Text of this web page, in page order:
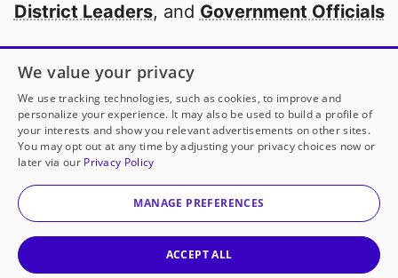
District Leaders, and Government Officials
Open to every public school in America
thanks to
our partners
Partner with DonorsChoose
© 2000-2026 DonorsChoose, a 501(c)(3) not-for-profit
corporation.
We value your privacy
We use tracking technologies, such as cookies, to improve and
personalize your experience. It may also be used to build a profile of
your interests and show you relevant advertisements on other sites.
You may opt out at any time by adjusting your privacy choices now or
later via our Privacy Policy
MANAGE PREFERENCES
ACCEPT ALL